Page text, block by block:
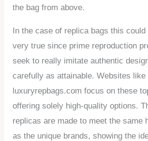
the bag from above.
In the case of replica bags this
very true since prime reproduction
seek to really imitate authentic
carefully as attainable. Websites like
luxuryrepbags.com focus on these
offering solely high-quality options.
replicas are made to meet the same
as the unique brands, showing the